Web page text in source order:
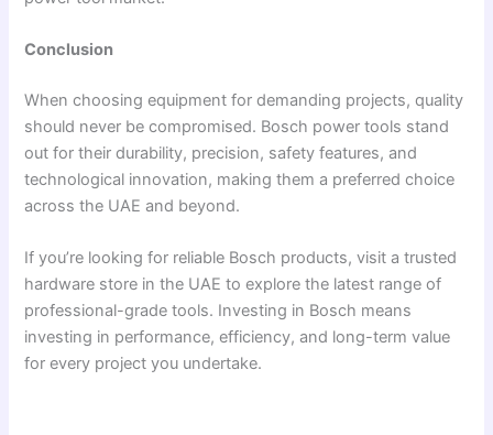
Conclusion
When choosing equipment for demanding projects, quality
should never be compromised. Bosch power tools stand
out for their durability, precision, safety features, and
technological innovation, making them a preferred choice
across the UAE and beyond.
If you’re looking for reliable Bosch products, visit a trusted
hardware store in the UAE to explore the latest range of
professional-grade tools. Investing in Bosch means
investing in performance, efficiency, and long-term value
for every project you undertake.